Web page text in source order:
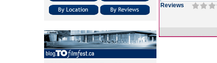
Reviews